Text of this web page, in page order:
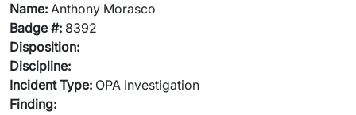
Name: Anthony Morasco
Badge #: 8392
Disposition:
Discipline:
Incident Type: OPA Investigation
Finding: